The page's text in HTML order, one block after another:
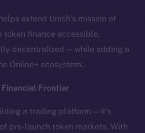
extend Unich’s mission of
token finance accessible,
decentralized — while adding a
Online+ ecosystem.
Financial Frontier
a trading platform—it’s
pre-launch token markets. With
Frostbyte
Team
Token networks
Smart Chain
Token Explorer